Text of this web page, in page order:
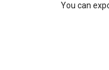
You can